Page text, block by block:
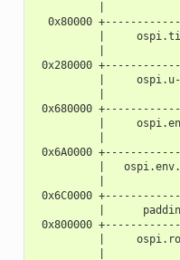
0x80000
|
0x280000
|
0x680000
|
0x6A0000
|
0x6C0000
|
0x800000
|